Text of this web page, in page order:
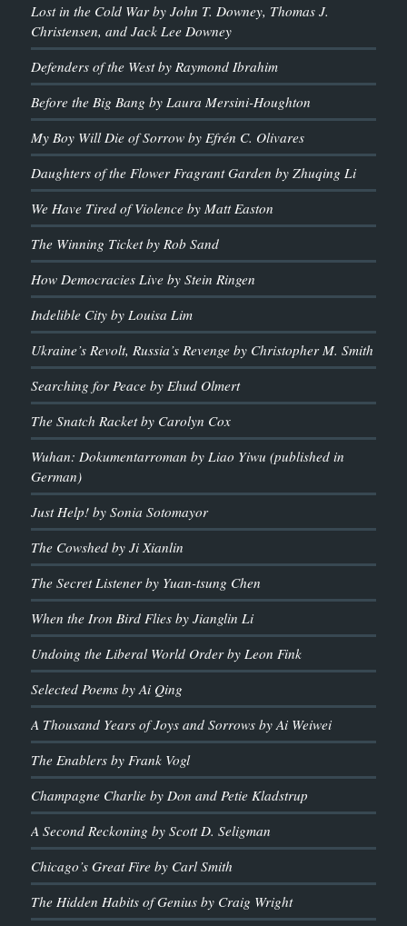
Lost in the Cold War by John T. Downey, Thomas J.
Christensen, and Jack Lee Downey
Defenders of the West by Raymond Ibrahim
Before the Big Bang by Laura Mersini-Houghton
My Boy Will Die of Sorrow by Efrén C. Olivares
Daughters of the Flower Fragrant Garden by Zhuqing Li
We Have Tired of Violence by Matt Easton
The Winning Ticket by Rob Sand
How Democracies Live by Stein Ringen
Indelible City by Louisa Lim
Ukraine’s Revolt, Russia’s Revenge by Christopher M. Smith
Searching for Peace by Ehud Olmert
The Snatch Racket by Carolyn Cox
Wuhan: Dokumentarroman by Liao Yiwu (published in
German)
Just Help! by Sonia Sotomayor
The Cowshed by Ji Xianlin
The Secret Listener by Yuan-tsung Chen
When the Iron Bird Flies by Jianglin Li
Undoing the Liberal World Order by Leon Fink
Selected Poems by Ai Qing
A Thousand Years of Joys and Sorrows by Ai Weiwei
The Enablers by Frank Vogl
Champagne Charlie by Don and Petie Kladstrup
A Second Reckoning by Scott D. Seligman
Chicago’s Great Fire by Carl Smith
The Hidden Habits of Genius by Craig Wright